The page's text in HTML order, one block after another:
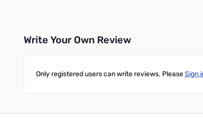
Write Your Own Review
Only registered users can write reviews. PleaseSign